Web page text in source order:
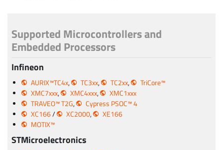
Supported Microcontrollers and
Embedded Processors
Infineon
AURIX™TC4x, TC3xx, TC2xx,
TriCore™
XMC7xxx, XMC4xxx,
XMC1xxx
TRAVEO™ T2G,
Cypress PSOC™ 4
XC166/ XC2000,
XE166
MOTIX™
STMicroelectronics